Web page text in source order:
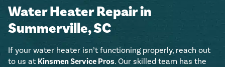
Water Heater Repair in
Summerville, SC
If your water heater isn’t functioning properly, reach out
to us at Kinsmen Service Pros. Our skilled team has the